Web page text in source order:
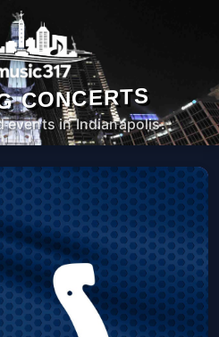
CONCERTS
events in Indianapolis.